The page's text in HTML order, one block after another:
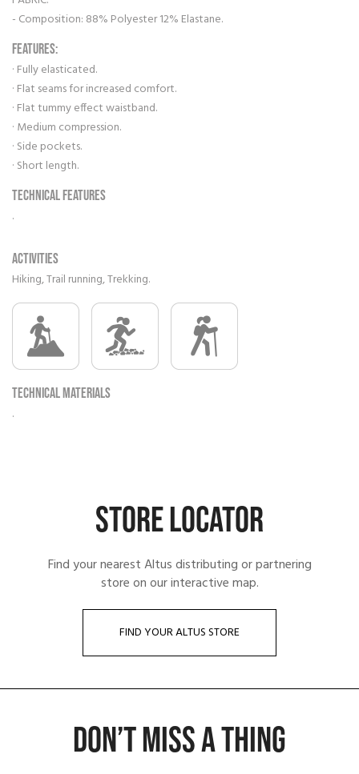
- Composition: 88% Polyester 12% Elastane.
FEATURES:
· Fully elasticated.
· Flat seams for increased comfort.
· Flat tummy effect waistband.
· Medium compression.
· Side pockets.
· Short length.
Technical features
.
Activities
Hiking, Trail running, Trekking.
Technical materials
.
STORE LOCATOR
Find your nearest Altus distributing or partnering
store on our interactive map.
FIND YOUR ALTUS STORE
DON’T MISS A THING